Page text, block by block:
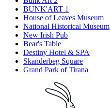
BUNK'ART 1
House of Leaves Museum
National Historical Museum
New Irish Pub
Bear's Table
Destiny Hotel & SPA
Skanderbeg Square
Grand Park of Tirana